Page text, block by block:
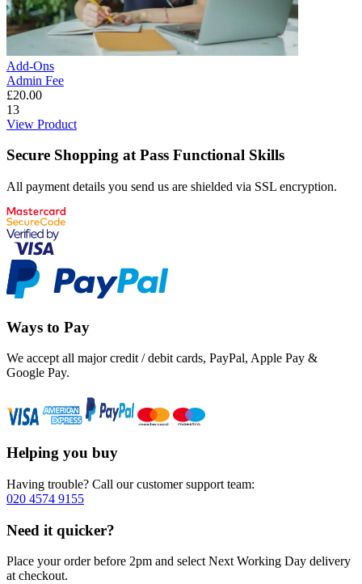
Add-Ons
Admin Fee
£20.00
13
View Product
Secure Shopping at Pass Functional Skills
All payment details you send us are shielded via SSL encryption.
Ways to Pay
We accept all major credit / debit cards, PayPal, Apple Pay &
Google Pay.
Helping you buy
Having trouble? Call our customer support team:
020 4574 9155
Need it quicker?
Place your order before 2pm and select Next Working Day delivery
at checkout.